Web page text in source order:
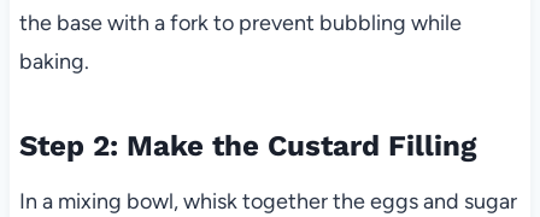
the base with a fork to prevent bubbling while
baking.
Step 2: Make the Custard Filling
In a mixing bowl, whisk together the eggs and sugar